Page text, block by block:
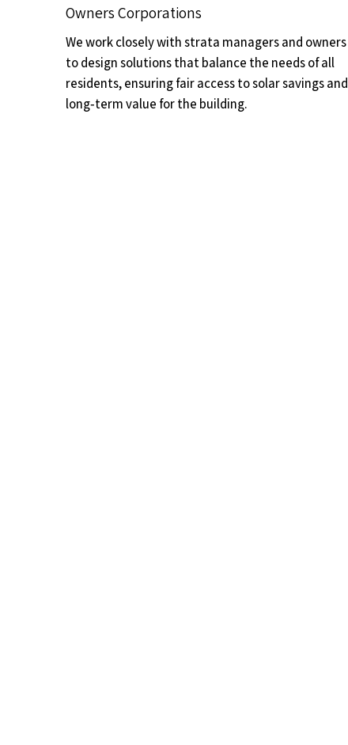
Owners Corporations
We work closely with strata managers and owners
to design solutions that balance the needs of all
residents, ensuring fair access to solar savings and
long‑term value for the building.